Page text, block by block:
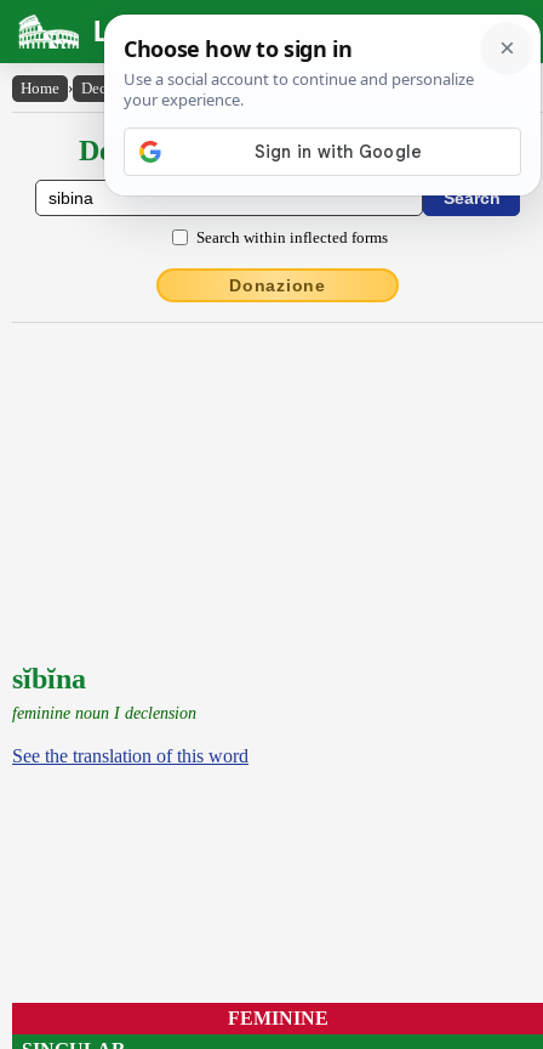
Latin Dictionary
Home › Declensions / Conjugations › sĭbĭna
Declensions / Conjugations latin
Search within inflected forms
Donazione
sĭbĭna
feminine noun I declension
See the translation of this word
FEMININE